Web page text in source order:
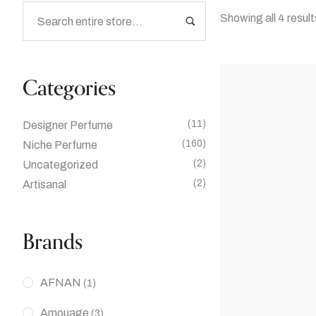
Categories
Designer Perfume (11)
Niche Perfume (160)
Uncategorized (2)
Artisanal (2)
Brands
AFNAN (1)
Amouage (3)
Showing all 4